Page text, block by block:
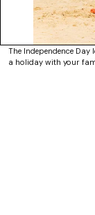
The Independence
a holiday with your